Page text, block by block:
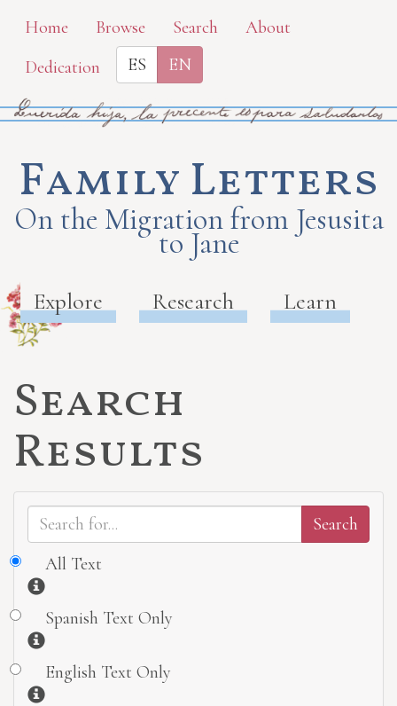
Skip
main
content
Home Browse Search
About
Dedication
ES EN
Family Letters
On the Migration from Jesusita
to Jane
Explore Research Learn
Search
Results
All Text
Information
Spanish Text Only
Information
English Text Only
Information